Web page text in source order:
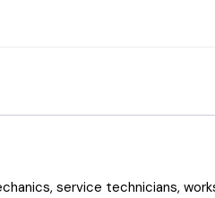
service technicians,